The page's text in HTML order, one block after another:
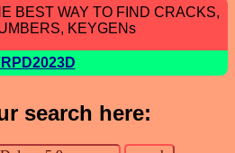
BEST WAY TO FIND CRACKS,
KEYGENs
search here: